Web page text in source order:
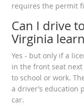
requires the permit
Can I drive
Virginia
Yes - but only if a
in the front seat next
to school or work.
a driver’s education
car.